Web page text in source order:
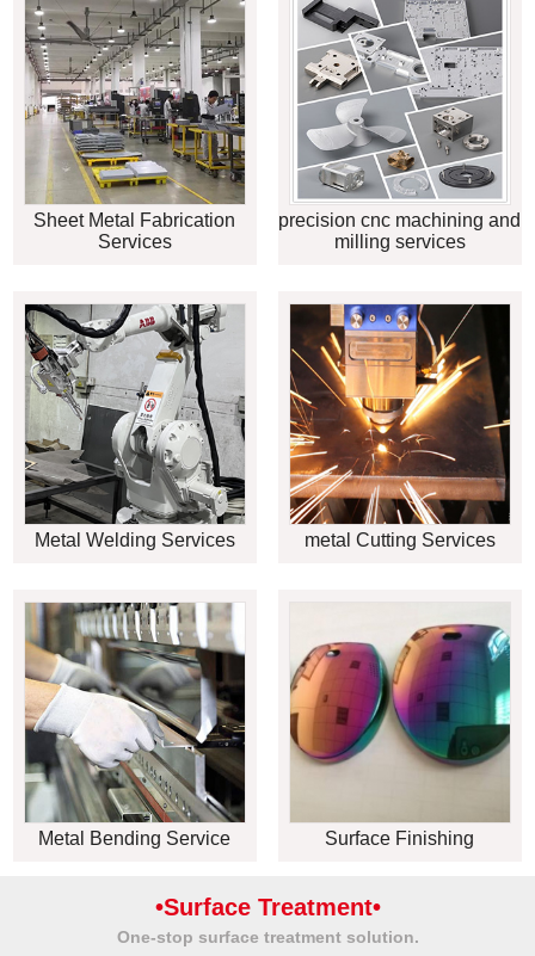
Sheet Metal Fabrication
Services
precision cnc machining and
milling services
Metal Welding Services metal Cutting Services
Metal Bending Service Surface Finishing
•Surface Treatment•
One-stop surface treatment solution.